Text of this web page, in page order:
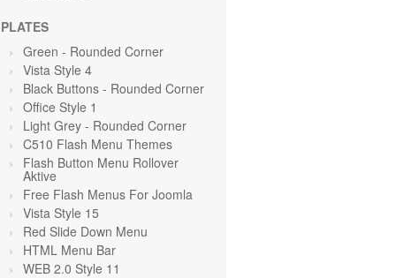
Green - Rounded Corner
Vista Style 4
Black Buttons - Rounded Corner
Office Style 1
Light Grey - Rounded Corner
C510 Flash Menu Themes
Flash Button Menu Rollover
Aktive
Free Flash Menus For Joomla
Vista Style 15
Red Slide Down Menu
HTML Menu Bar
WEB 2.0 Style 11